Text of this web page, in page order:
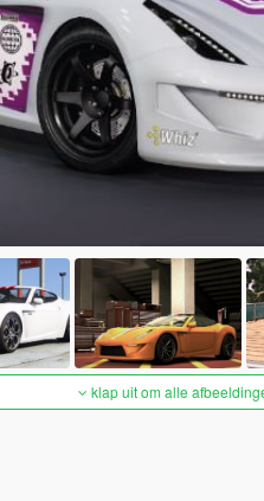
klap uit om alle